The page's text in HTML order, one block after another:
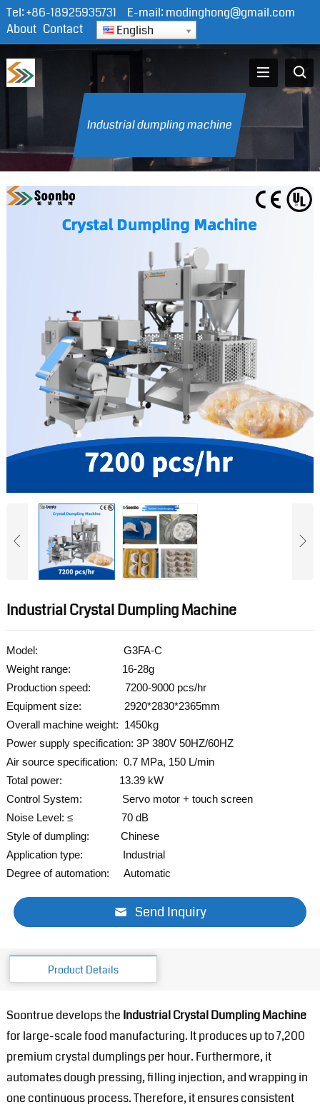
Tel:+86-18925935731 E-mail:modinghong@gmail.com
About Contact English
Industrial dumpling machine
Industrial Crystal Dumpling Machine
Model: G3FA-C
Weight range: 16-28g
Production speed: 7200-9000 pcs/hr
Equipment size: 2920*2830*2365mm
Overall machine weight: 1450kg
Power supply specification: 3P 380V 50HZ/60HZ
Air source specification: 0.7 MPa, 150 L/min
Total power: 13.39 kW
Control System: Servomotor + touch screen
Noise Level: ≤ 70 dB
Style of dumpling: Chinese
Application type: Industrial
Degree of automation: Automatic
Send Inquiry
Product Details
Soontrue develops the Industrial Crystal Dumpling Machine
for large-scale food manufacturing. It produces up to 7,200
premium crystal dumplings per hour. Furthermore, it
automates dough pressing, filling injection, and wrapping in
one continuous process. Therefore, it ensures consistent